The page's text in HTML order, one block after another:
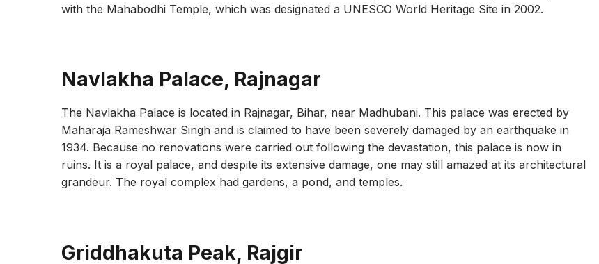
with the Mahabodhi Temple, which was designated a UNESCO World Heritage Site in 2002.
Navlakha Palace, Rajnagar
The Navlakha Palace is located in Rajnagar, Bihar, near Madhubani. This palace was erected by
Maharaja Rameshwar Singh and is claimed to have been severely damaged by an earthquake in
1934. Because no renovations were carried out following the devastation, this palace is now in
ruins. It is a royal palace, and despite its extensive damage, one may still amazed at its architectural
grandeur. The royal complex had gardens, a pond, and temples.
Griddhakuta Peak, Rajgir